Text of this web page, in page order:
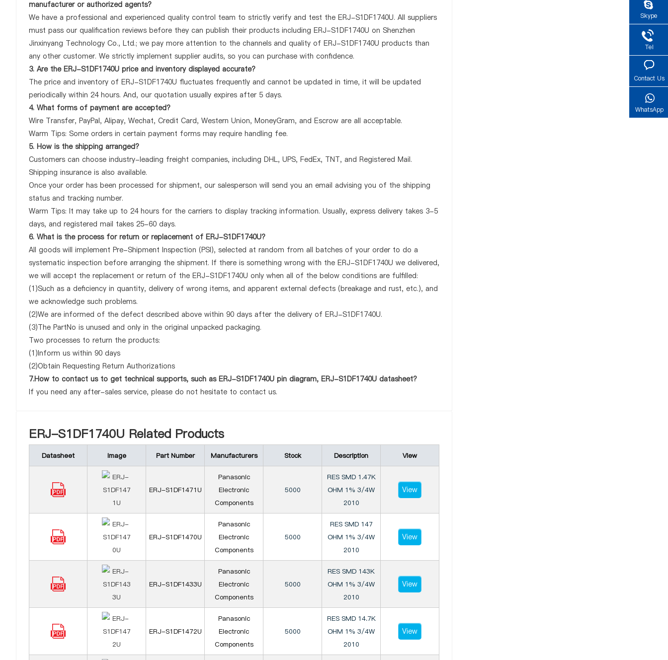
manufacturer or authorized agents?
We have a professional and experienced quality control team to strictly verify and test the ERJ-S1DF1740U. All suppliers
must pass our qualification reviews before they can publish their products including ERJ-S1DF1740U on Shenzhen
Jinxinyang Technology Co., Ltd.; we pay more attention to the channels and quality of ERJ-S1DF1740U products than
any other customer. We strictly implement supplier audits, so you can purchase with confidence.
3. Are the ERJ-S1DF1740U price and inventory displayed accurate?
The price and inventory of ERJ-S1DF1740U fluctuates frequently and cannot be updated in time, it will be updated
periodically within 24 hours. And, our quotation usually expires after 5 days.
4. What forms of payment are accepted?
Wire Transfer, PayPal, Alipay, Wechat, Credit Card, Western Union, MoneyGram, and Escrow are all acceptable.
Warm Tips: Some orders in certain payment forms may require handling fee.
5. How is the shipping arranged?
Customers can choose industry-leading freight companies, including DHL, UPS, FedEx, TNT, and Registered Mail.
Shipping insurance is also available.
Once your order has been processed for shipment, our salesperson will send you an email advising you of the shipping
status and tracking number.
Warm Tips: It may take up to 24 hours for the carriers to display tracking information. Usually, express delivery takes 3-5
days, and registered mail takes 25-60 days.
6. What is the process for return or replacement of ERJ-S1DF1740U?
All goods will implement Pre-Shipment Inspection (PSI), selected at random from all batches of your order to do a
systematic inspection before arranging the shipment. If there is something wrong with the ERJ-S1DF1740U we delivered,
we will accept the replacement or return of the ERJ-S1DF1740U only when all of the below conditions are fulfilled:
(1)Such as a deficiency in quantity, delivery of wrong items, and apparent external defects (breakage and rust, etc.), and
we acknowledge such problems.
(2)We are informed of the defect described above within 90 days after the delivery of ERJ-S1DF1740U.
(3)The PartNo is unused and only in the original unpacked packaging.
Two processes to return the products:
(1)Inform us within 90 days
(2)Obtain Requesting Return Authorizations
7.How to contact us to get technical supports, such as ERJ-S1DF1740U pin diagram, ERJ-S1DF1740U datasheet?
If you need any after-sales service, please do not hesitate to contact us.
ERJ-S1DF1740U Related Products
Datasheet Image Part Number Manufacturers Stock Description View
ERJ-S1DF1471U
Panasonic
Electronic
Components
5000
RES SMD 1.47K
OHM 1% 3/4W
2010
View
ERJ-S1DF1470U
Panasonic
Electronic
Components
5000
RES SMD 147
OHM 1% 3/4W
2010
View
ERJ-S1DF1433U
Panasonic
Electronic
Components
5000
RES SMD 143K
OHM 1% 3/4W
2010
View
ERJ-S1DF1472U
Panasonic
Electronic
Components
5000
RES SMD 14.7K
OHM 1% 3/4W
2010
View
Skype
Tel
Contact Us
WhatsApp